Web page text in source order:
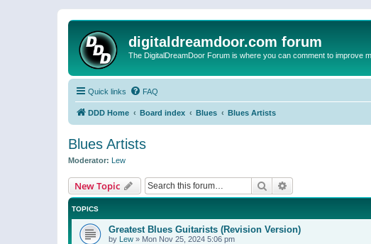
digitaldreamdoor.com forum
The DigitalDreamDoor Forum is where you can comment to improve
Quick links FAQ
DDD Home Board index Blues Blues Artists
Blues Artists
Moderator: Lew
New Topic Search
TOPICS
Greatest Blues Guitarists (Revision Version)
by Lew » Mon Nov 25, 2024 5:06 pm